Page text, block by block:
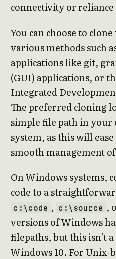
connectivity or
You can choose to
various methods such
applications like git,
(GUI) applications, or
Integrated
The preferred cloning
simple file path in your
system, as this will ease
smooth management
On Windows systems,
code to a
c:\code , c:\source ,
versions of Windows
filepaths, but this isn’t
Windows 10. For Unix-